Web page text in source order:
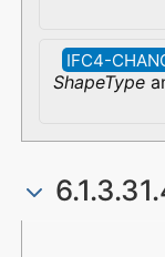
IFC4-
ShapeType